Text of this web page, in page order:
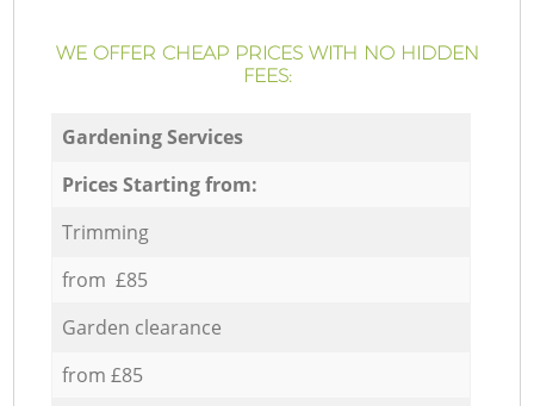
WE OFFER CHEAP PRICES WITH NO HIDDEN
FEES:
Gardening Services
Prices Starting from:
Trimming
from £85
Garden clearance
from £85